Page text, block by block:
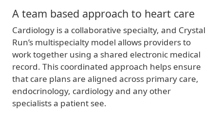
A team based approach to heart care
Cardiology is a collaborative specialty, and Crystal
Run’s multispecialty model allows providers to
work together using a shared electronic medical
record. This coordinated approach helps ensure
that care plans are aligned across primary care,
endocrinology, cardiology and any other
specialists a patient see.